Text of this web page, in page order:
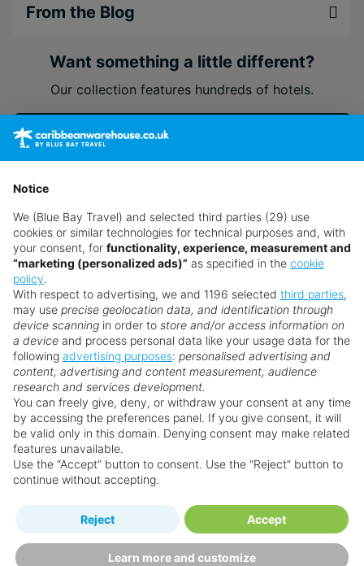
From the Blog
Want something a little different?
Our collection features hundreds of hotels.
Search for a holiday
Prices displayed are not live. Although updated daily,
prices are subject to availability and can change at any
time as suppliers clear stocks. Offers may be withdrawn
without prior notice.
Why book with us?
Holidaymakers
Personalised award-winning
customer service since 2003.
First-hand
knowledge
UK-based call centre
packed with travel experts
Notice
We (Blue Bay Travel) and selected third parties (29) use
cookies or similar technologies for technical purposes and, with
your consent, for functionality, experience, measurement and
“marketing (personalized ads)” as specified in the cookie
policy.
With respect to advertising, we and 1196 selected third parties,
may use precise geolocation data, and identification through
device scanning in order to store and/or access information on
a device and process personal data like your usage data for the
following advertising purposes: personalised advertising and
content, advertising and content measurement, audience
research and services development.
You can freely give, deny, or withdraw your consent at any time
by accessing the preferences panel. If you give consent, it will
be valid only in this domain. Denying consent may make related
features unavailable.
Use the “Accept” button to consent. Use the “Reject” button to
continue without accepting.
Learn more and customize
Reject Accept